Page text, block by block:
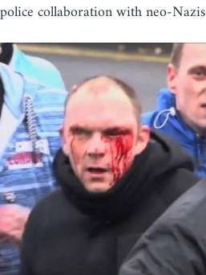
police collaboration with neo-